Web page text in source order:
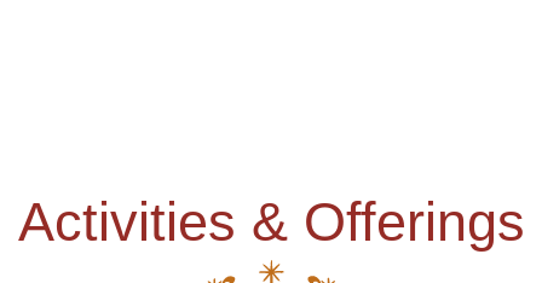
Activities & Offerings